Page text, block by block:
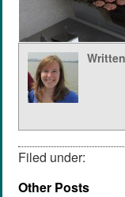
Filed under:
Other Posts